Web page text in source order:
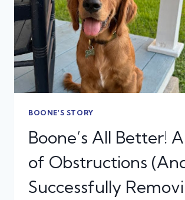
BOONE'S STORY
Boone’s All Better!
of Obstructions
Successfully